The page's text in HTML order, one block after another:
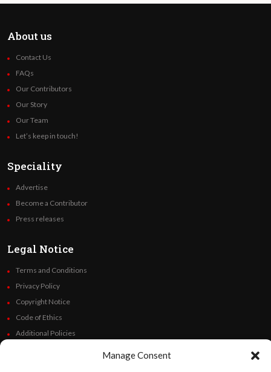
Manage Consent
About us
Contact Us
FAQs
Our Contributors
Our Story
Our Team
Let’s keep in touch!
Speciality
Advertise
Become a Contributor
Press releases
Legal Notice
Terms and Conditions
Privacy Policy
Copyright Notice
Code of Ethics
Additional Policies